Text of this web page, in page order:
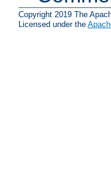
Copyright 2019 The
Licensed under the